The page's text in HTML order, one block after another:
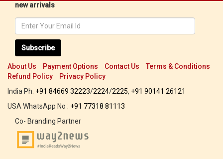
new arrivals
Subscribe
About Us Payment Options Contact Us
Terms & Conditions
Refund Policy
Privacy Policy
India Ph: +91 84669 32223/2224/2225, +91 90141 26121
USA WhatsApp No : +91 77318 81113
Co- Branding Partner